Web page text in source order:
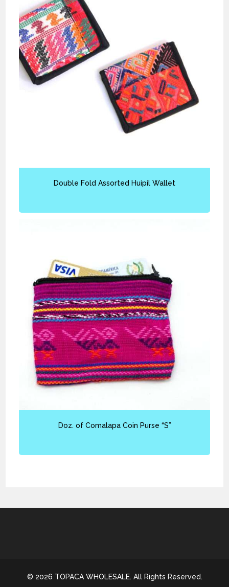
Double Fold Assorted Huipil Wallet
Doz. of Comalapa Coin Purse “S”
© 2026 TOPACA WHOLESALE. All Rights Reserved.